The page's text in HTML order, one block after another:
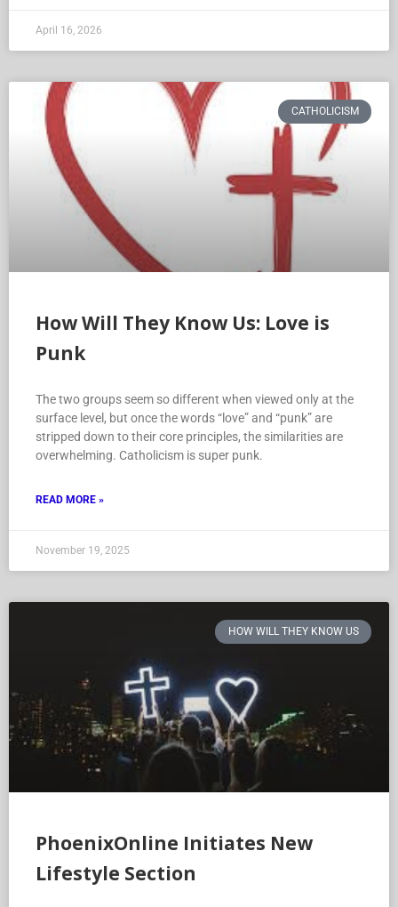
April 16, 2026
CATHOLICISM
How Will They Know Us: Love is
Punk
The two groups seem so different when viewed only at the
surface level, but once the words “love” and “punk” are
stripped down to their core principles, the similarities are
overwhelming. Catholicism is super punk.
READ MORE »
November 19, 2025
HOW WILL THEY KNOW US
PhoenixOnline Initiates New
Lifestyle Section